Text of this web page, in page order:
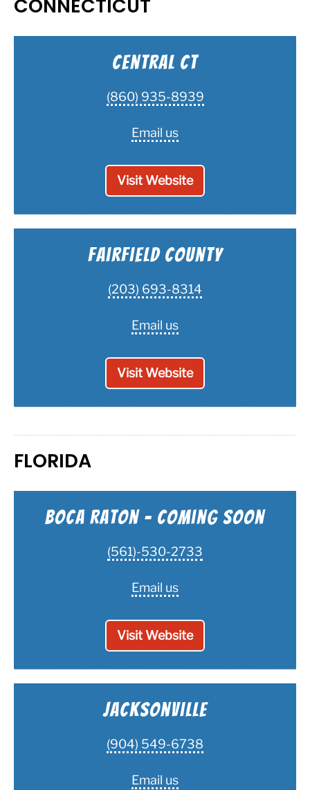
CONNECTICUT
Central CT
(860) 935-8939
Email us
Visit Website
Fairfield County
(203) 693-8314
Email us
Visit Website
FLORIDA
Boca Raton - Coming Soon
(561)-530-2733
Email us
Visit Website
Jacksonville
(904) 549-6738
Email us